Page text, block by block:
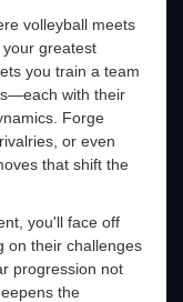
volleyball meets
greatest
you train a team
with their
Forge
or even
that shift the
you'll face off
on their challenges
progression not
the